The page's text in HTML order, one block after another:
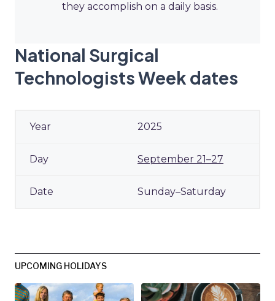
they accomplish on a daily basis.
National Surgical
Technologists Week dates
2025
September 21–27
Sunday–Saturday
UPCOMING HOLIDAYS